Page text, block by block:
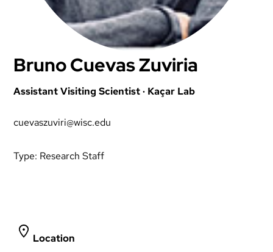
Bruno Cuevas Zuviria
Assistant Visiting Scientist · Kaçar Lab
cuevaszuviri@wisc.edu
Type: Research Staff
Location